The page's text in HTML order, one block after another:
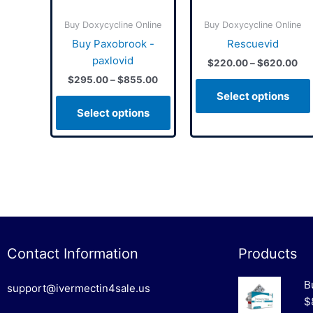
Buy Doxycycline Online
Buy Paxobrook -
paxlovid
$295.00 – $855.00
Select options
be
chosen
on
the
product
page
Buy Doxycycline Online
Rescuevid
$220.00–$620.00
Select options
be
chosen
on
the
product
page
Contact Information
support@ivermectin4sale.us
Products